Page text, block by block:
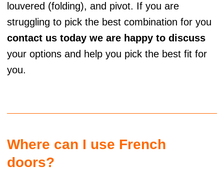
louvered (folding), and pivot. If you are
struggling to pick the best combination for you
contact us today we are happy to discuss
your options and help you pick the best fit for
you.
Where can I use French
doors?